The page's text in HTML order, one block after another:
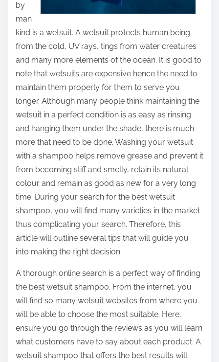
by
man
kind is a wetsuit. A wetsuit protects human being
from the cold, UV rays, tings from water creatures
and many more elements of the ocean. It is good to
note that wetsuits are expensive hence the need to
maintain them properly for them to serve you
longer. Although many people think maintaining the
wetsuit in a perfect condition is as easy as rinsing
and hanging them under the shade, there is much
more that need to be done. Washing your wetsuit
with a shampoo helps remove grease and prevent it
from becoming stiff and smelly, retain its natural
colour and remain as good as new for a very long
time. During your search for the best wetsuit
shampoo, you will find many varieties in the market
thus complicating your search. Therefore, this
article will outline several tips that will guide you
into making the right decision.
A thorough online search is a perfect way of finding
the best wetsuit shampoo. From the internet, you
will find so many wetsuit websites from where you
will be able to choose the most suitable. Here,
ensure you go through the reviews as you will learn
what customers have to say about each product. A
wetsuit shampoo that offers the best results will